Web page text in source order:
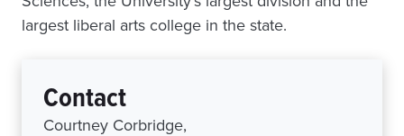
largest liberal arts college in the state.
Contact
Courtney Corbridge,